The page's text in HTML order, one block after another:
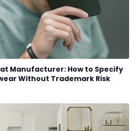
Manufacturer: How to Specify
Without Trademark Risk